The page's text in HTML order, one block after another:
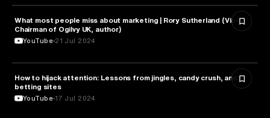
MARKETING
What most people miss about marketing | Rory Sutherland (Vice
Chairman of Ogilvy UK, author)
YouTube 21 Jul 2024
MARKETING
How to hijack attention: Lessons from jingles, candy crush, and
betting sites
YouTube 17 Jul 2024